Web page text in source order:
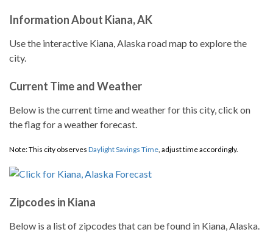
Information About Kiana, AK
Use the interactive Kiana, Alaska road map to explore the
city.
Current Time and Weather
Below is the current time and weather for this city, click on
the flag for a weather forecast.
Note: This city observes Daylight Savings Time, adjust time accordingly.
Zipcodes in Kiana
Below is a list of zipcodes that can be found in Kiana, Alaska.